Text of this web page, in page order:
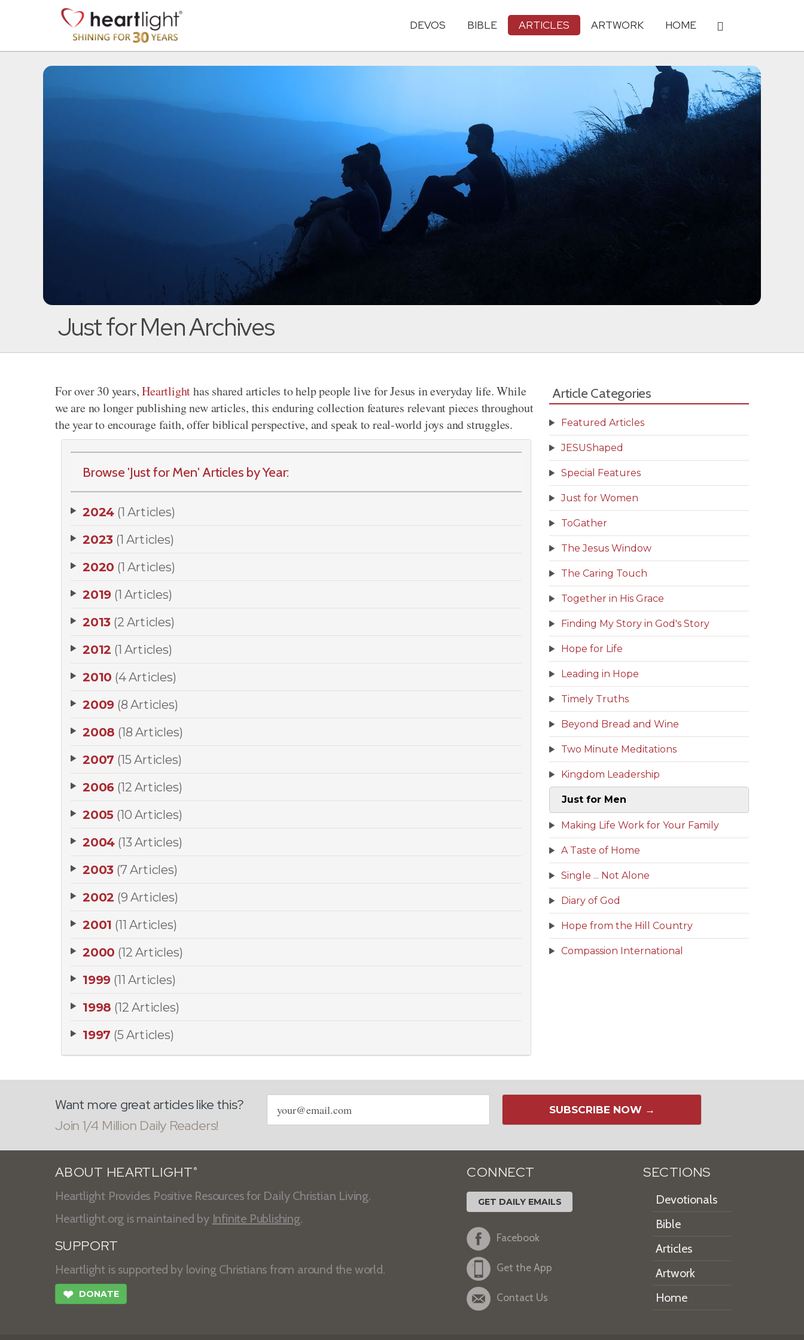
DEVOS BIBLE ARTICLES ARTWORK HOME
Just for Men Archives
For over 30 years,Heartlighthas shared articles to help people live for Jesus in everyday life. While
we are no longer publishing new articles, this enduring collection features relevant pieces throughout
the year to encourage faith, offer biblical perspective, and speak to real-world joys and struggles.
Browse 'Just for Men' Articles by Year:
2024 (1 Articles)
2023 (1 Articles)
2020 (1 Articles)
2019 (1 Articles)
2013 (2 Articles)
2012 (1 Articles)
2010 (4 Articles)
2009 (8 Articles)
2008 (18 Articles)
2007 (15 Articles)
2006 (12 Articles)
2005 (10 Articles)
2004 (13 Articles)
2003 (7 Articles)
2002 (9 Articles)
2001 (11 Articles)
2000 (12 Articles)
1999 (11 Articles)
1998 (12 Articles)
1997 (5 Articles)
Article Categories
Featured Articles
JESUShaped
Special Features
Just for Women
ToGather
The Jesus Window
The Caring Touch
Together in His Grace
Finding My Story in God's Story
Hope for Life
Leading in Hope
Timely Truths
Beyond Bread and Wine
Two Minute Meditations
Kingdom Leadership
Just for Men
Making Life Work for Your Family
A Taste of Home
Single ... Not Alone
Diary of God
Hope from the Hill Country
Compassion International
Want more great articles like this?
Join 1/4 Million Daily Readers!
Email
address
SUBSCRIBE NOW →
ABOUT HEARTLIGHT ®
Heartlight Provides Positive Resources for Daily Christian Living.
Heartlight.org is maintained by Infinite Publishing.
SUPPORT
Heartlight is supported by loving Christians from around the world.
❤ DONATE
CONNECT
GET DAILY EMAILS
Facebook
Get the App
Contact Us
SECTIONS
Devotionals
Bible
Articles
Artwork
Home